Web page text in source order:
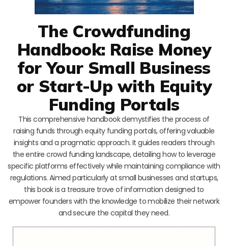
The Crowdfunding
Handbook: Raise Money
for Your Small Business
or Start-Up with Equity
Funding Portals
This comprehensive handbook demystifies the process of
raising funds through equity funding portals, offering valuable
insights and a pragmatic approach. It guides readers through
the entire crowd funding landscape, detailing how to leverage
specific platforms effectively while maintaining compliance with
regulations. Aimed particularly at small businesses and startups,
this book is a treasure trove of information designed to
empower founders with the knowledge to mobilize their network
and secure the capital they need.